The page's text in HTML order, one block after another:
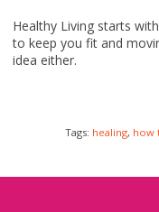
Healthy Living starts
to keep you fit and
idea either.
Tags: healing, how